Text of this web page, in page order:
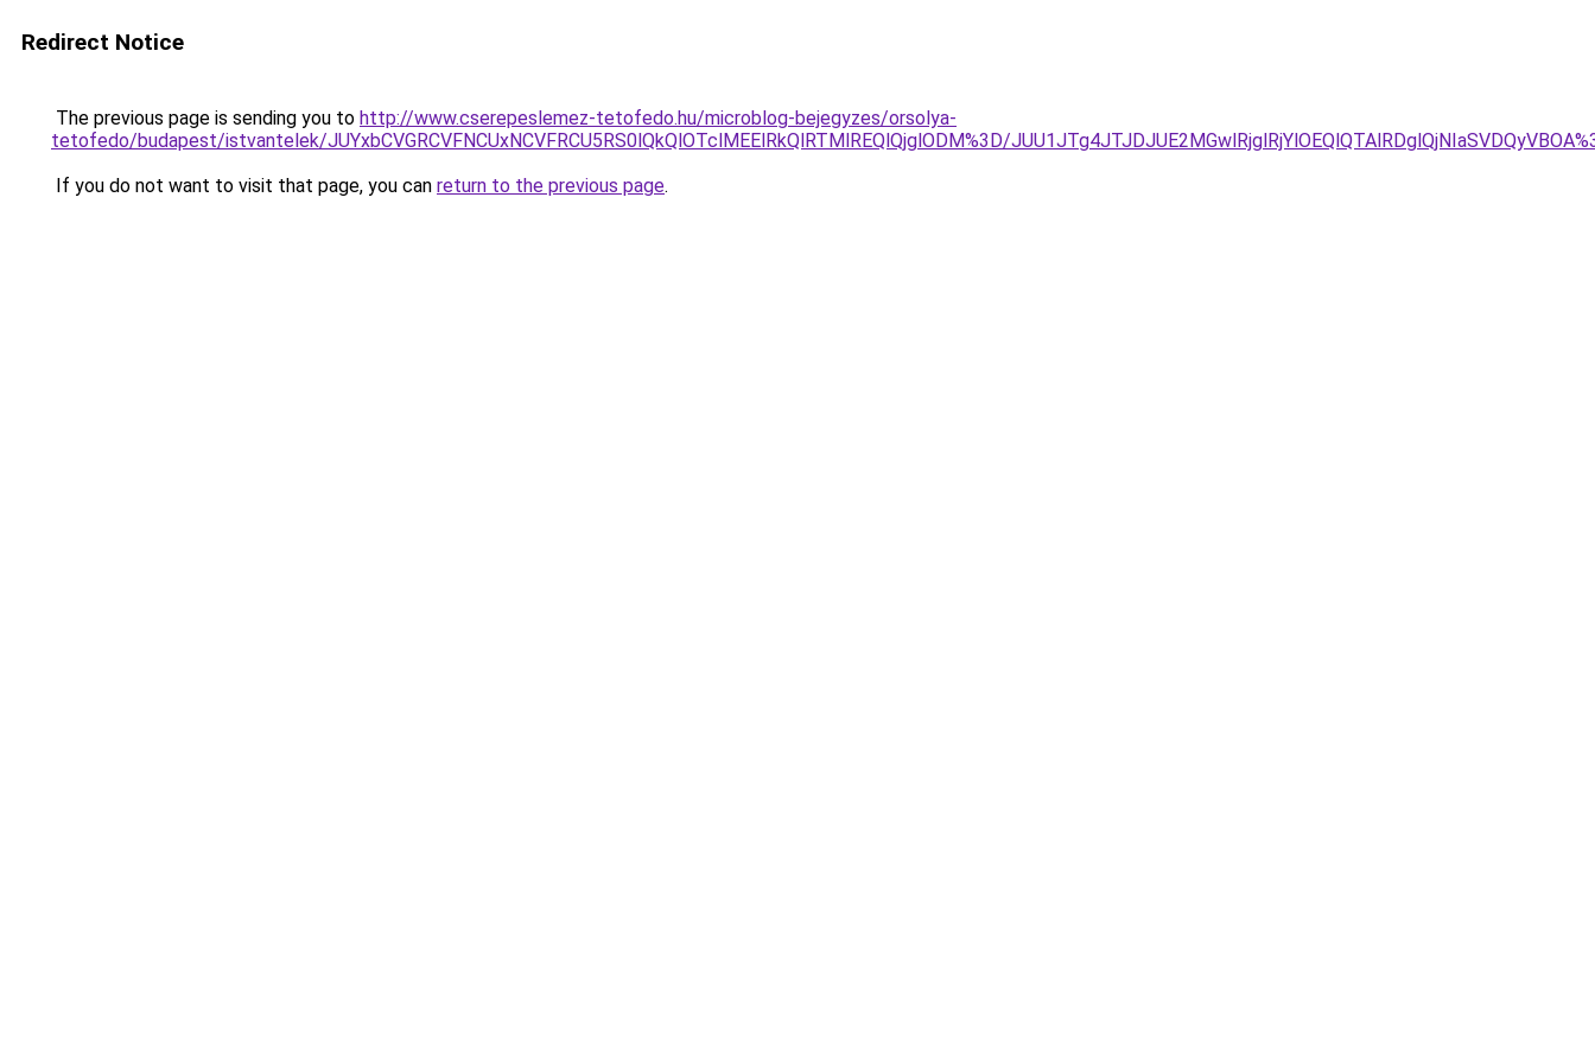
Redirect Notice
The previous page is sending you to http://www.cserepeslemez-tetofedo.hu/microblog-bejegyzes/orsolya-
tetofedo/budapest/istvantelek/JUYxbCVGRCVFNCUxNCVFRCU5RS0lQkQlOTclMEElRkQlRTMlREQlQjglODM%3D/
If you do not want to visit that page, you can return to the previous page.